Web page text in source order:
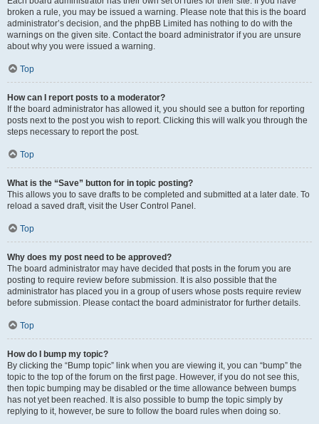
broken a rule, you may be issued a warning. Please note that this is the board
administrator’s decision, and the phpBB Limited has nothing to do with the
warnings on the given site. Contact the board administrator if you are unsure
about why you were issued a warning.
Top
How can I report posts to a moderator?
If the board administrator has allowed it, you should see a button for reporting
posts next to the post you wish to report. Clicking this will walk you through the
steps necessary to report the post.
Top
What is the “Save” button for in topic posting?
This allows you to save drafts to be completed and submitted at a later date. To
reload a saved draft, visit the User Control Panel.
Top
Why does my post need to be approved?
The board administrator may have decided that posts in the forum you are
posting to require review before submission. It is also possible that the
administrator has placed you in a group of users whose posts require review
before submission. Please contact the board administrator for further details.
Top
How do I bump my topic?
By clicking the “Bump topic” link when you are viewing it, you can “bump” the
topic to the top of the forum on the first page. However, if you do not see this,
then topic bumping may be disabled or the time allowance between bumps
has not yet been reached. It is also possible to bump the topic simply by
replying to it, however, be sure to follow the board rules when doing so.